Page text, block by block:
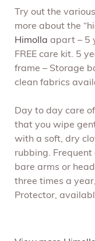
Try out the
more about the
Himolla apart – 5
FREE care kit. 5
frame – Storage
clean fabrics
Day to day care
that you wipe
with a soft, dry
rubbing. Frequent
bare arms or
three times a
Protector,